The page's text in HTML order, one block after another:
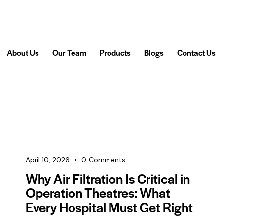
About Us Our Team Products Blogs Contact Us
April 10, 2026 0 Comments
Why Air Filtration Is Critical in
Operation Theatres: What
Every Hospital Must Get Right